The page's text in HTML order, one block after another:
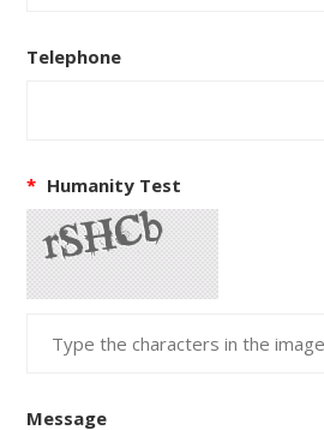
Telephone
* Humanity Test
Message